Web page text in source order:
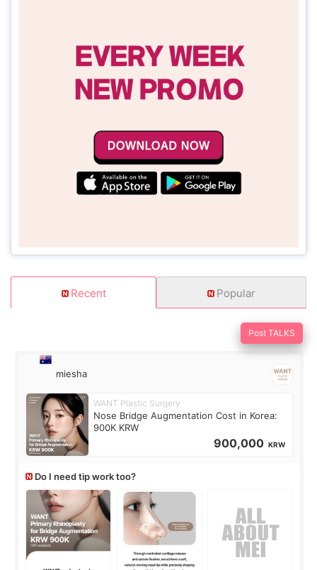
Recent Popular
Post TALKS
miesha
WANT Plastic Surgery
Nose Bridge Augmentation Cost in Korea:
900K KRW
900,000 KRW
Do I need tip work too?